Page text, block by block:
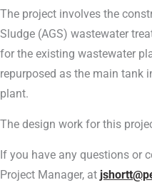
The project involves the
Sludge (AGS) wastewater
for the existing wastewater
repurposed as the main tank
plant.
The design work for this
If you have any questions or
Project Manager, at